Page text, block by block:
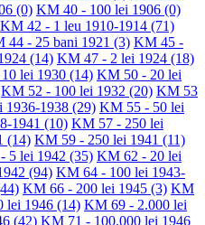
(0) KM 40 - 100 lei 1906 (0)
KM 42 - 1 leu 1910-1914 (71)
44 - 25 bani 1921 (3) KM 45 -
(14) KM 47 - 2 lei 1924 (18)
lei 1930 (14) KM 50 - 20 lei
KM 52 - 100 lei 1932 (20) KM 53
1936-1938 (29) KM 55 - 50 lei
1941 (10) KM 57 - 250 lei
(14) KM 59 - 250 lei 1941 (11)
5 lei 1942 (35) KM 62 - 20 lei
(94) KM 64 - 100 lei 1943-
KM 66 - 200 lei 1945 (3) KM
lei 1946 (14) KM 69 - 2.000 lei
(42) KM 71 - 100.000 lei 1946